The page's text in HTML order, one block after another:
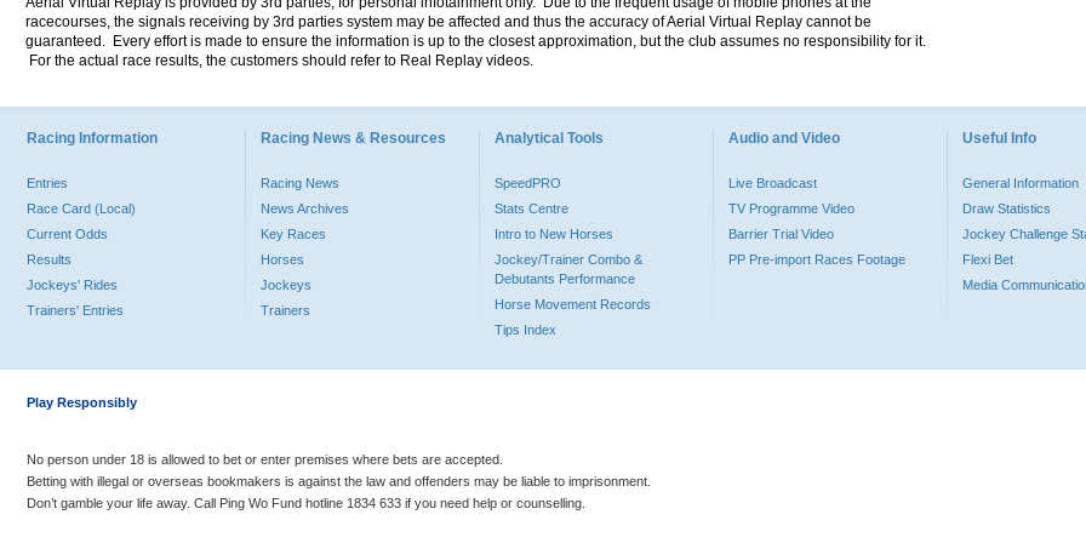
racecourses, the signals receiving by 3rd parties system may be affected and thus the accuracy of Aerial Virtual Replay cannot be
guaranteed. Every effort is made to ensure the information is up to the closest approximation, but the club assumes no responsibility for it.
For the actual race results, the customers should refer to Real Replay videos.
Racing Information
Entries
Race Card (Local)
Current Odds
Results
Jockeys' Rides
Trainers' Entries
Racing News & Resources
Racing News
News Archives
Key Races
Horses
Jockeys
Trainers
Analytical Tools
SpeedPRO
Stats Centre
Intro to New Horses
Jockey/Trainer Combo &
Debutants Performance
Horse Movement Records
Tips Index
Audio and Video
Live Broadcast
TV Programme Video
Barrier Trial Video
PP Pre-import Races Footage
Useful Info
General Information
Draw Statistics
Jockey Challenge
Flexi Bet
Media
Play Responsibly
No person under 18 is allowed to bet or enter premises where bets are accepted.
Betting with illegal or overseas bookmakers is against the law and offenders may be liable to imprisonment.
Don’t gamble your life away. Call Ping Wo Fund hotline 1834 633 if you need help or counselling.